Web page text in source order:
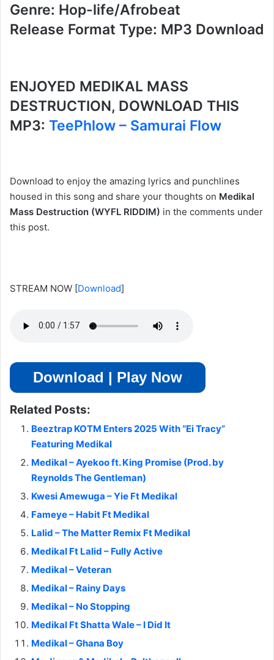
Genre: Hop-life/Afrobeat
Release Format Type: MP3 Download
ENJOYED MEDIKAL MASS
DESTRUCTION, DOWNLOAD THIS
MP3: TeePhlow – Samurai Flow
Download to enjoy the amazing lyrics and punchlines
housed in this song and share your thoughts on Medikal
Mass Destruction (WYFL RIDDIM) in the comments under
this post.
STREAM NOW [Download]
Download | Play Now
Related Posts:
Beeztrap KOTM Enters 2025 With “Ei Tracy”
Featuring Medikal
Medikal – Ayekoo ft. King Promise (Prod. by
Reynolds The Gentleman)
Kwesi Amewuga – Yie Ft Medikal
Fameye – Habit Ft Medikal
Lalid – The Matter Remix Ft Medikal
Medikal Ft Lalid – Fully Active
Medikal – Veteran
Medikal – Rainy Days
Medikal – No Stopping
Medikal Ft Shatta Wale – I Did It
Medikal – Ghana Boy